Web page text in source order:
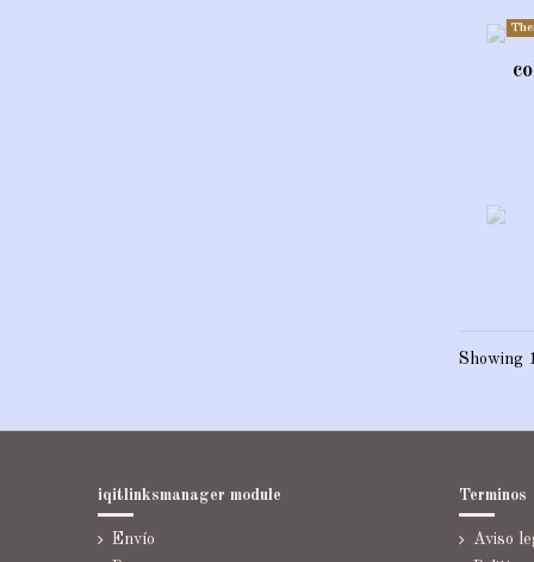
Showing
iqitlinksmanager module
Envío
Terminos
Aviso